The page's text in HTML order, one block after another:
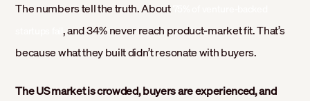
The numbers tell the truth. About
, and 34% never reach product-market fit. That’s
because what they built didn’t resonate with buyers.
The US market is crowded, buyers are experienced, and